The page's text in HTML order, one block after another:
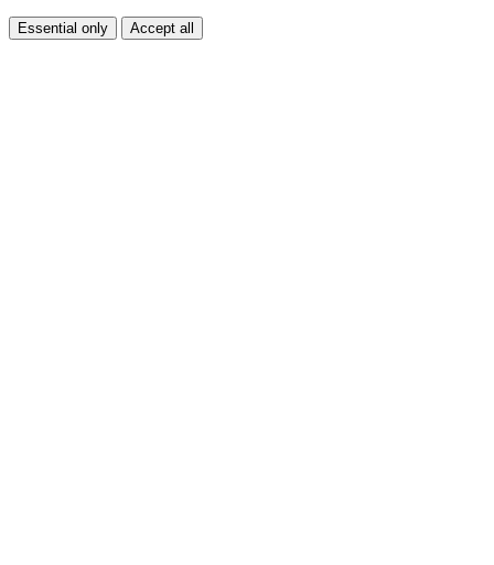
Essential only Accept all